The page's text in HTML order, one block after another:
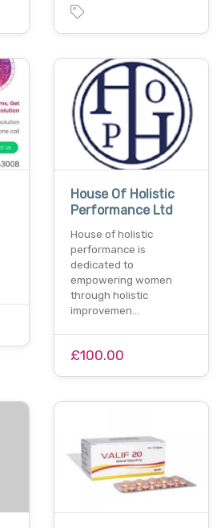
House Of Holistic
Performance Ltd
House of holistic
performance is
dedicated to
empowering women
through holistic
improvemen…
£100.00